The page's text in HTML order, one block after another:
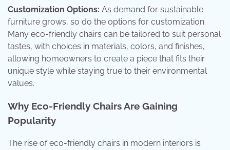
Customization Options: As demand for sustainable
furniture grows, so do the options for customization.
Many eco-friendly chairs can be tailored to suit personal
tastes, with choices in materials, colors, and finishes,
allowing homeowners to create a piece that fits their
unique style while staying true to their environmental
values.
Why Eco-Friendly Chairs Are Gaining
Popularity
The rise of eco-friendly chairs in modern interiors is